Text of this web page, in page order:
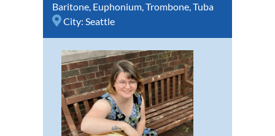
Baritone, Euphonium,Trombone,Tuba
City: Seattle